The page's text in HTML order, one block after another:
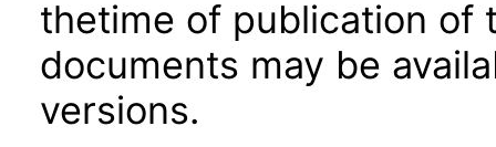
thetime of publication of
documents may be
versions.